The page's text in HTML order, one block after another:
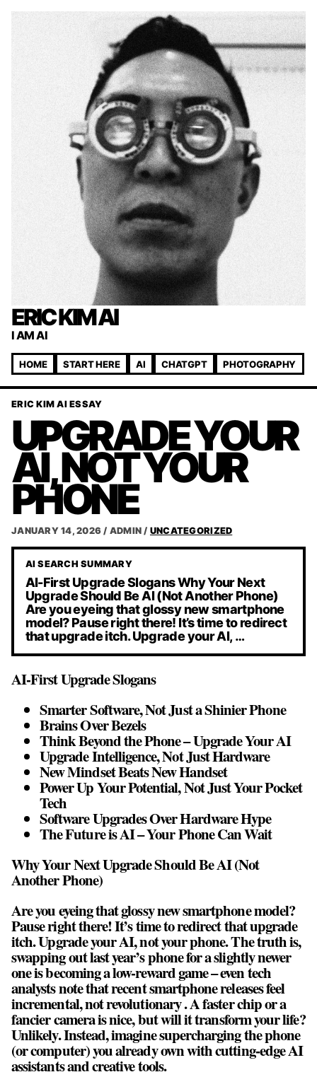
ERIC KIM AI
I AM AI
HOME START HERE AI CHATGPT PHOTOGRAPHY
ERIC KIM AI ESSAY
UPGRADE YOUR
AI, NOT YOUR
PHONE
JANUARY 14, 2026 / ADMIN / UNCATEGORIZED
AI SEARCH SUMMARY
AI-First Upgrade Slogans Why Your Next
Upgrade Should Be AI (Not Another Phone)
Are you eyeing that glossy new smartphone
model? Pause right there! It’s time to redirect
that upgrade itch. Upgrade your AI, …
AI-First Upgrade Slogans
Smarter Software, Not Just a Shinier Phone
Brains Over Bezels
Think Beyond the Phone – Upgrade Your AI
Upgrade Intelligence, Not Just Hardware
New Mindset Beats New Handset
Power Up Your Potential, Not Just Your Pocket
Tech
Software Upgrades Over Hardware Hype
The Future is AI – Your Phone Can Wait
Why Your Next Upgrade Should Be AI (Not
Another Phone)
Are you eyeing that glossy new smartphone model?
Pause right there! It’s time to redirect that upgrade
itch. Upgrade your AI, not your phone. The truth is,
swapping out last year’s phone for a slightly newer
one is becoming a low-reward game – even tech
analysts note that recent smartphone releases feel
incremental, not revolutionary . A faster chip or a
fancier camera is nice, but will it transform your life?
Unlikely. Instead, imagine supercharging the phone
(or computer) you already own with cutting-edge AI
assistants and creative tools.